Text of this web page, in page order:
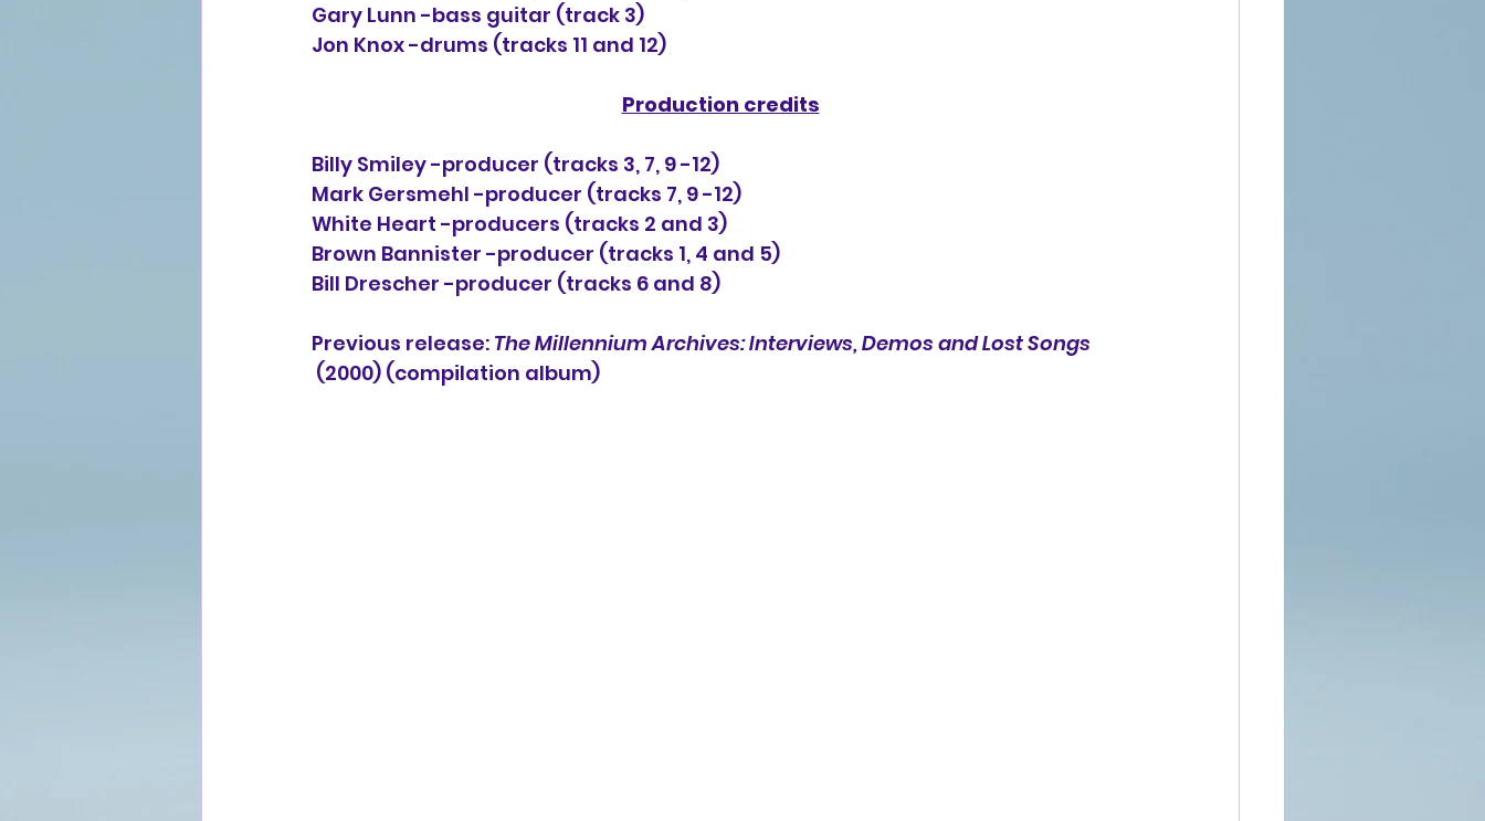
Gary Lunn -bass guitar (track 3)
Jon Knox -drums (tracks 11 and 12)
Production credits
Billy Smiley -producer (tracks 3, 7, 9 -12)
Mark Gersmehl -producer (tracks 7, 9 -12)
White Heart -producers (tracks 2 and 3)
Brown Bannister -producer (tracks 1, 4 and 5)
Bill Drescher -producer (tracks 6 and 8)
Previous release: The Millennium Archives: Interviews, Demos and Lost Songs
(2000) (compilation album)